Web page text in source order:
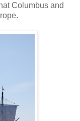
Columbus and